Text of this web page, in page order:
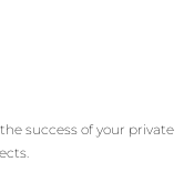
success of your private